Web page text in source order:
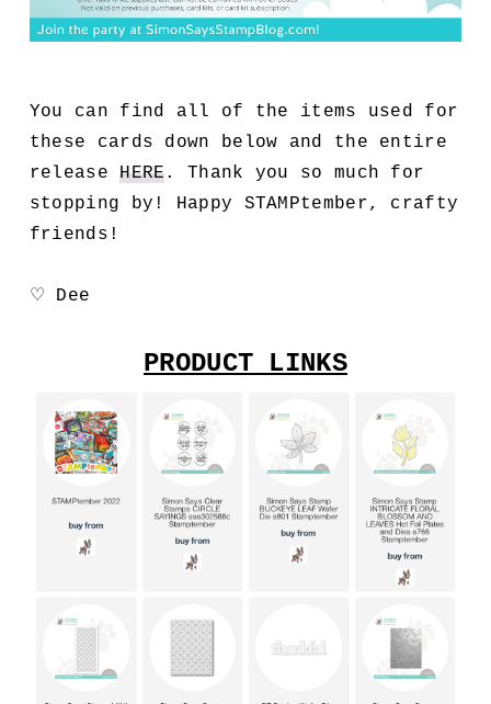
You can find all of the items used for
these cards down below and the entire
releaseHERE. Thank you so much for
stopping by! Happy STAMPtember, crafty
friends!
♡ Dee
PRODUCT LINKS